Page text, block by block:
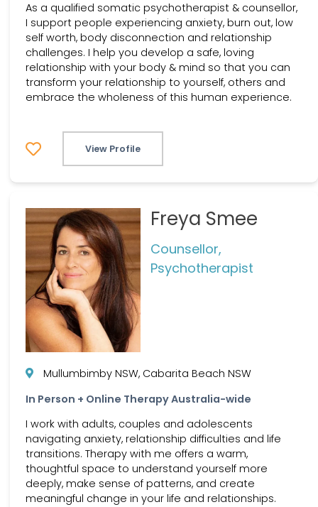
As a qualified somatic psychotherapist & counsellor,
I support people experiencing anxiety, burn out, low
self worth, body disconnection and relationship
challenges. I help you develop a safe, loving
relationship with your body & mind so that you can
transform your relationship to yourself, others and
embrace the wholeness of this human experience.
View Profile
Freya Smee
Counsellor,
Psychotherapist
Mullumbimby NSW, Cabarita Beach NSW
In Person + Online Therapy Australia-wide
I work with adults, couples and adolescents
navigating anxiety, relationship difficulties and life
transitions. Therapy with me offers a warm,
thoughtful space to understand yourself more
deeply, make sense of patterns, and create
meaningful change in your life and relationships.